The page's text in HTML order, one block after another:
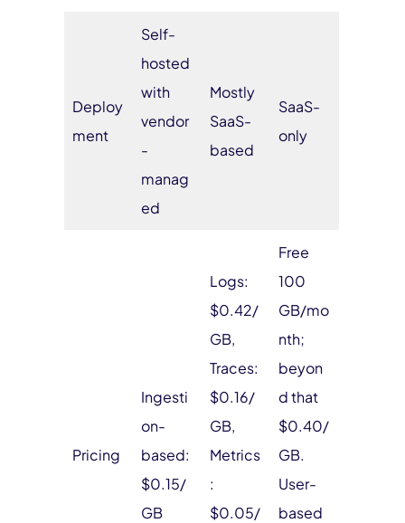
Deploy
ment
Self-
hosted
with
vendor
-
manag
ed
Mostly
SaaS-
based
SaaS-
only
Pricing
Ingesti
on-
based:
$0.15/
GB
Logs:
$0.42/
GB,
Traces:
$0.16/
GB,
Metrics
:
$0.05/
Free
100
GB/mo
nth;
beyon
d that
$0.40/
GB.
User-
based